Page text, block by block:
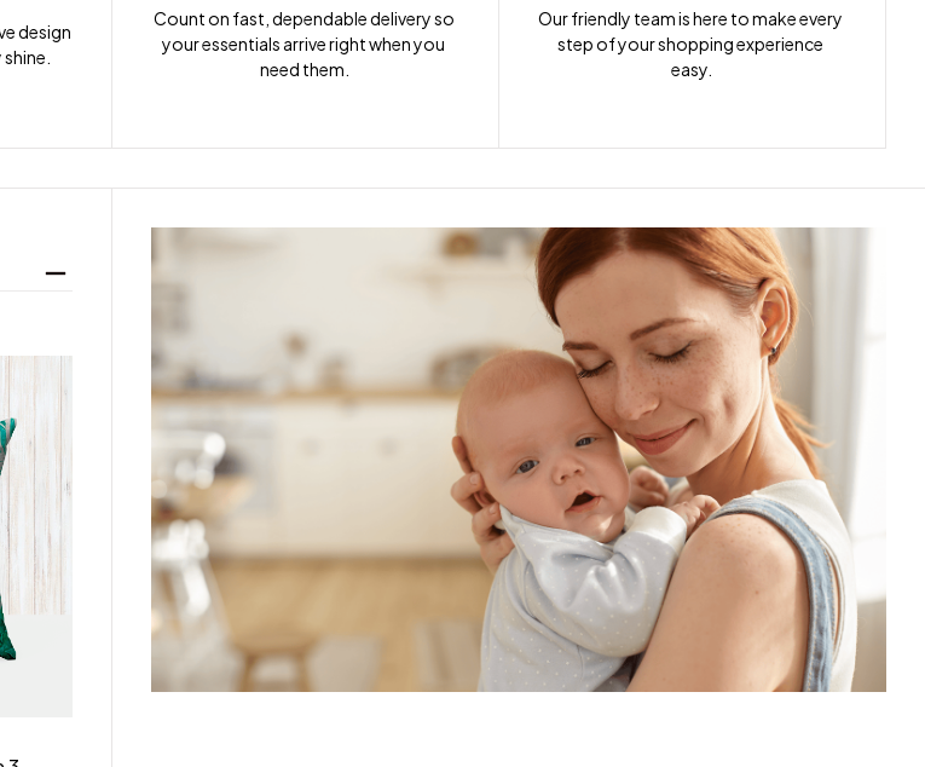
design
Count on fast, dependable delivery so
your essentials arrive right when you
need them.
Our friendly team is here to make every
step of your shopping experience
easy.